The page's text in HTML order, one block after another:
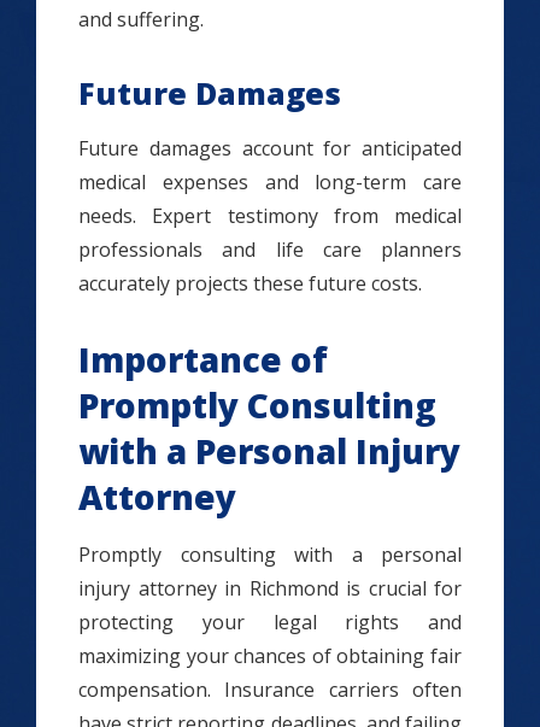
and suffering.
Future Damages
Future damages account for anticipated
medical expenses and long-term care
needs. Expert testimony from medical
professionals and life care planners
accurately projects these future costs.
Importance of
Promptly Consulting
with a Personal Injury
Attorney
Promptly consulting with a personal
injury attorney in Richmond is crucial for
protecting your legal rights and
maximizing your chances of obtaining fair
compensation. Insurance carriers often